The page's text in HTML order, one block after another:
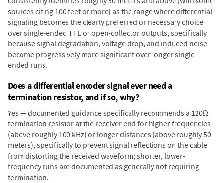
sources citing 100 feet or more) as the range where differential
signaling becomes the clearly preferred or necessary choice
over single-ended TTL or open-collector outputs, specifically
because signal degradation, voltage drop, and induced noise
become progressively more significant over longer single-
ended runs.
Does a differential encoder signal ever need a
termination resistor, and if so, why?
Yes — documented guidance specifically recommends a 120Ω
termination resistor at the receiver end for higher frequencies
(above roughly 100 kHz) or longer distances (above roughly 50
meters), specifically to prevent signal reflections on the cable
from distorting the received waveform; shorter, lower-
frequency runs are documented as generally not requiring
termination.